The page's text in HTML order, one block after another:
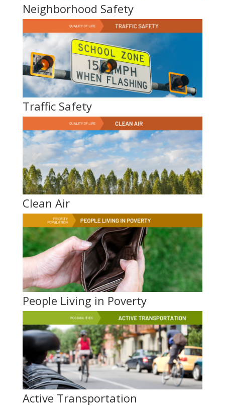
Neighborhood Safety
Traffic Safety
Clean Air
People Living in Poverty
Active Transportation